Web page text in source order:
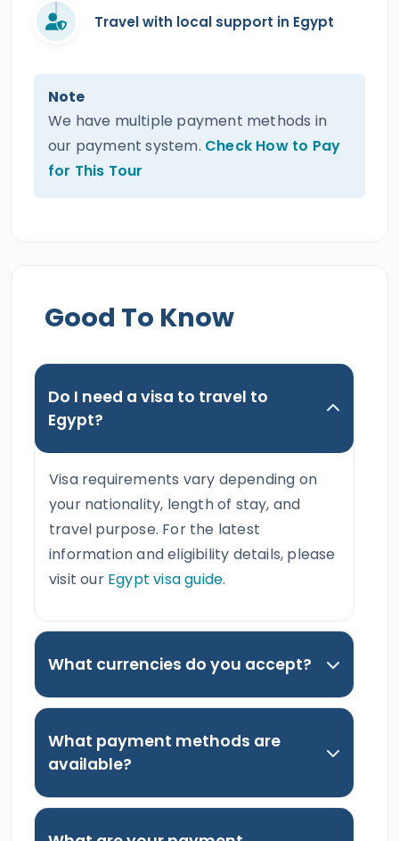
Travel with local support in Egypt
Note
We have multiple payment methods in
our payment system. Check How to Pay
for This Tour
Good To Know
Do I need a visa to travel to
Egypt?
Visa requirements vary depending on
your nationality, length of stay, and
travel purpose. For the latest
information and eligibility details, please
visit our Egypt visa guide.
What currencies do you accept?
What payment methods are
available?